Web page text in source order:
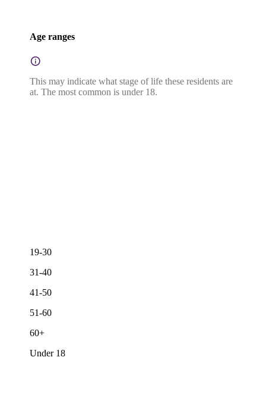
Age ranges
This may indicate what stage of life these residents are
at. The most common is under 18.
19-30
31-40
41-50
51-60
60+
Under 18